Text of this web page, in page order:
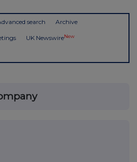
search Archive
UK NewswireNew